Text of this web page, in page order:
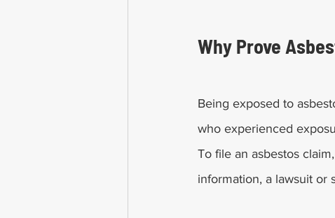
Why Prove
Being exposed to
who experienced
To file an asbestos
information, a lawsuit or